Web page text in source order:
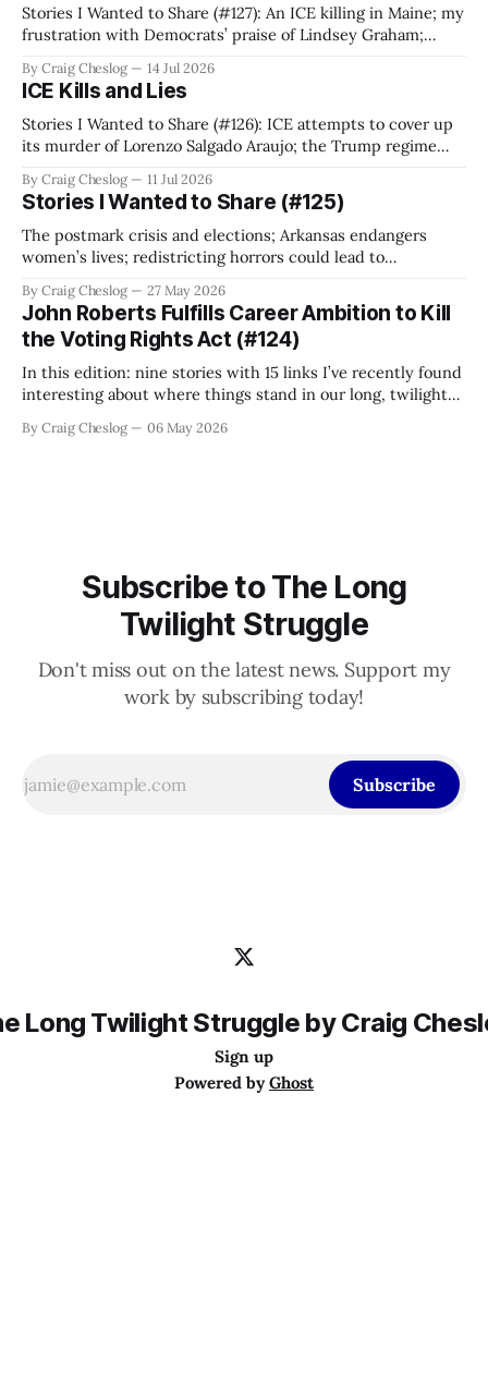
Stories I Wanted to Share (#127): An ICE killing in Maine; my
frustration with Democrats’ praise of Lindsey Graham;
founders; Trump’s red scare; ICE’s intimidation of critics;
and that time Tracy Chapman played NESCAC women’s
soccer.
By Craig Cheslog 14 Jul 2026
ICE Kills and Lies
Stories I Wanted to Share (#126): ICE attempts to cover up
its murder of Lorenzo Salgado Araujo; the Trump regime
telling the truth about Alan Greenspan’s failures, and is
Elon Musk still a trillionaire?
By Craig Cheslog 11 Jul 2026
Stories I Wanted to Share (#125)
The postmark crisis and elections; Arkansas endangers
women’s lives; redistricting horrors could lead to
member districts; Senate Democrats vote to confirm
corrupt judicial nominees; Stephen Colbert; and what
Rothko represents your current weather.
By Craig Cheslog 27 May 2026
John Roberts Fulfills Career Ambition to Kill
the Voting Rights Act (#124)
In this edition: nine stories with 15 links I’ve recently found
interesting about where things stand in our long, twilight
guts the Voting Rights Act—and why Democrats need to be
By Craig Cheslog 06 May 2026
Subscribe to The Long
Twilight Struggle
Don't miss out on the latest news. Support my
work by subscribing today!
Subscribe
Long Twilight Struggle by Craig
Sign up
Powered byGhost